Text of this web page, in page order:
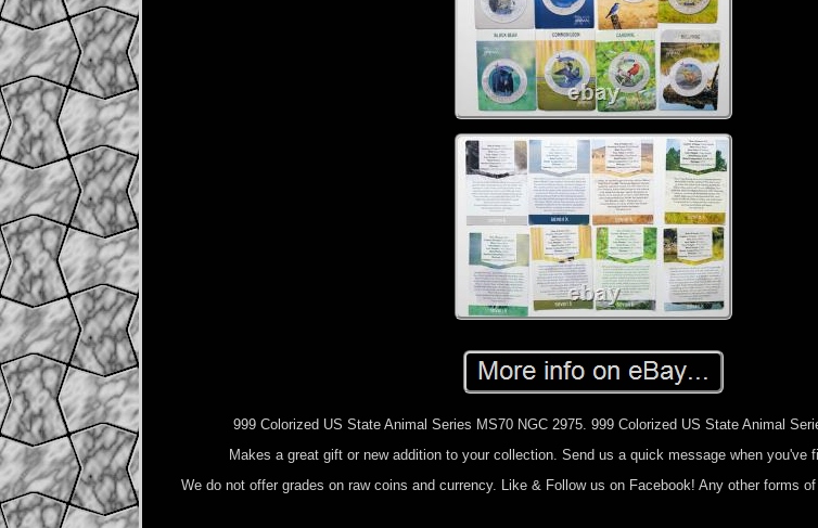
999 Colorized US State Animal Series MS70 NGC 2975. 999 Colorized US State Animal
Makes a great gift or new addition to your collection. Send us a quick message when you've
We do not offer grades on raw coins and currency. Like & Follow us on Facebook! Any other forms